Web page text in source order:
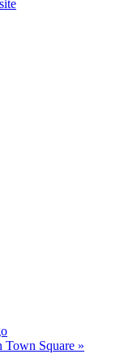
Town Square »